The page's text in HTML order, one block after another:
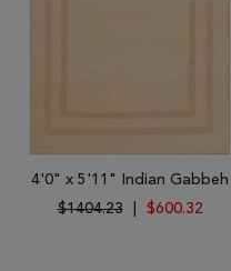
4'0" x 5'11" Indian Gabbeh
$1404.23
$600.32